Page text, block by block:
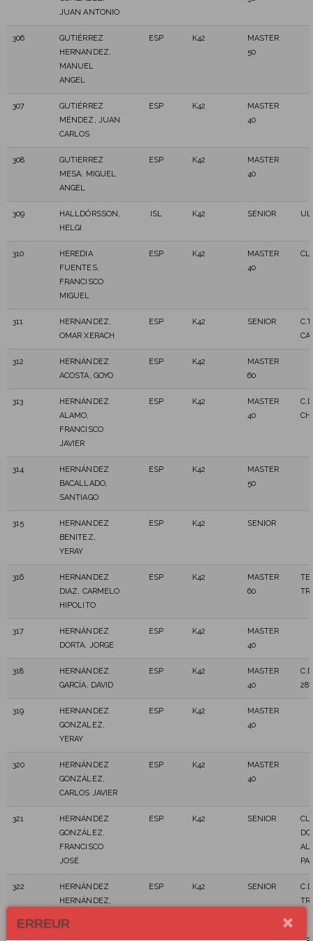
JUAN ANTONIO
306
GUTIÉRREZ
HERNANDEZ,
MANUEL
ANGEL
ESP K42
MASTER
50
307
GUTIÉRREZ
MÉNDEZ, JUAN
CARLOS
ESP K42
MASTER
40
308
GUTIERREZ
MESA, MIGUEL
ANGEL
ESP K42
MASTER
40
309
HALLDÓRSSON,
HELGI
ISL K42 SENIOR
310
HEREDIA
FUENTES,
FRANCISCO
MIGUEL
ESP K42
MASTER
40
311
HERNANDEZ,
OMAR XERACH
ESP K42 SENIOR
C.T.
312
HERNÁNDEZ
ACOSTA, GOYO
ESP K42
MASTER
60
313
HERNÁNDEZ
ALAMO,
FRANCISCO
JAVIER
ESP K42
MASTER
40
314
HERNÁNDEZ
BACALLADO,
SANTIAGO
ESP K42
MASTER
50
315
HERNANDEZ
BENITEZ,
YERAY
ESP K42 SENIOR
316
HERNANDEZ
DIAZ, CARMELO
HIPOLITO
ESP K42
MASTER
60
317
HERNÁNDEZ
DORTA, JORGE
ESP K42
MASTER
40
318
HERNÁNDEZ
GARCÍA, DAVID
ESP K42
MASTER
40
319
HERNANDEZ
GONZALEZ,
YERAY
ESP K42
MASTER
40
320
HERNÁNDEZ
GONZÁLEZ,
CARLOS JAVIER
ESP K42
MASTER
40
321
HERNÁNDEZ
GONZÁLEZ,
FRANCISCO
JOSÉ
ESP K42 SENIOR
322
HERNÁNDEZ
HERNÁNDEZ,
ESP K42 SENIOR
ERREUR